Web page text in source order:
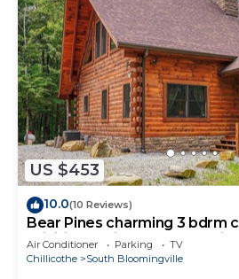
US $453
10.0(10 Reviews)
Bear Pines charming 3 bdrm
WiFi, in scenic South
Air Conditioner Parking
TV
Chillicothe
South Bloomingville